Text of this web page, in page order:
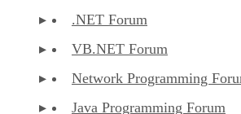
.NET Forum
VB.NET Forum
Network Programming
Java Programming Forum